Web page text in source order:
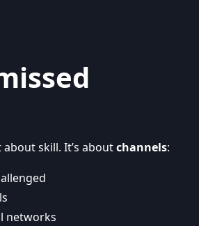
about skill. It’s aboutchannels:
networks